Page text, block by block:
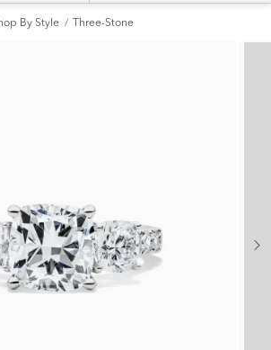
By Style Three-Stone